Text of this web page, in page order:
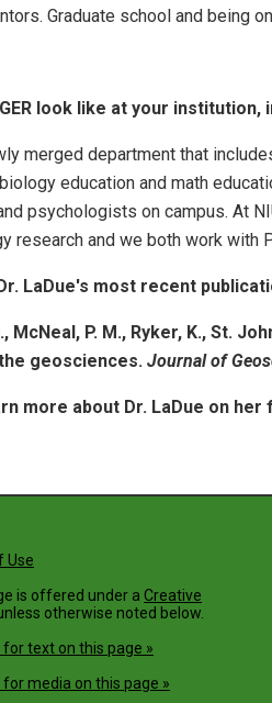
Graduate school and being
look like at your institution,
merged department that
education and math
psychologists on campus. At
research and we both work with
LaDue's most recent
McNeal, P. M., Ryker, K., St.
geosciences. Journal of
more about Dr. LaDue on
Use
is offered under a Creative
otherwise noted below.
text on this page »
media on this page »